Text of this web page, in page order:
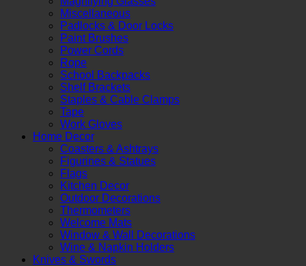
Miscellaneous
Padlocks & Door Locks
Paint Brushes
Power Cords
Rope
School Backpacks
Shelf Brackets
Staples & Cable Clamps
Tape
Work Gloves
Home Decor
Coasters & Ashtrays
Figurines & Statues
Flags
Kitchen Decor
Outdoor Decorations
Thermometers
Welcome Mats
Window & Wall Decorations
Wine & Napkin Holders
Knives & Swords